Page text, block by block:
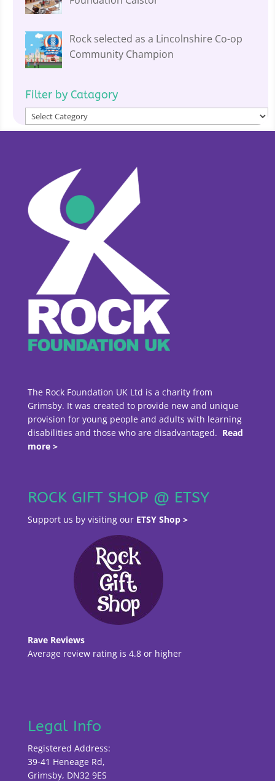
Rock selected as a Lincolnshire Co-op
Community Champion
Filter by Catagory
Filter
by
The Rock Foundation UK Ltd is a charity from
Grimsby. It was created to provide new and unique
provision for young people and adults with learning
disabilities and those who are disadvantaged. Read
more >
ROCK GIFT SHOP @ ETSY
Support us by visiting our ETSY Shop >
Rave Reviews
Average review rating is 4.8 or higher
Legal Info
Registered Address:
39-41 Heneage Rd,
Grimsby, DN32 9ES